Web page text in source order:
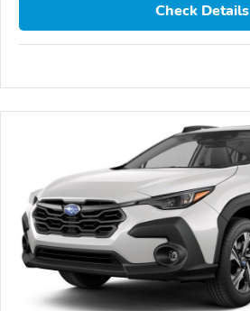
Check Details